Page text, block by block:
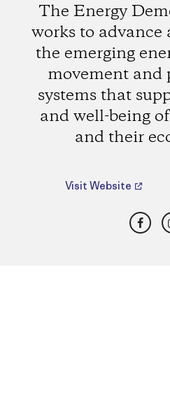
The Energy
works to
the emerging
movement and
systems that
and well-being
and their
Visit Website